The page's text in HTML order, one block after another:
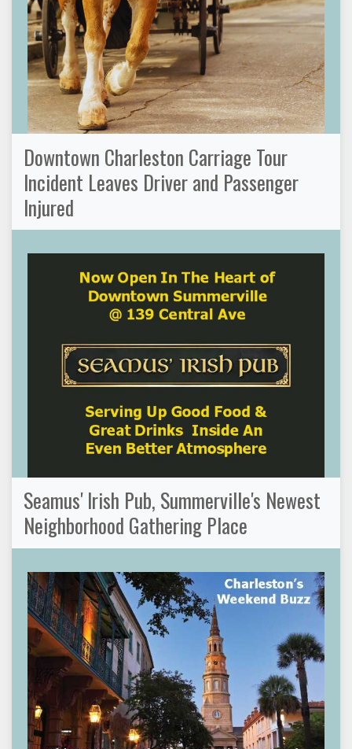
Downtown Charleston Carriage Tour
Incident Leaves Driver and Passenger
Injured
Seamus' Irish Pub, Summerville's Newest
Neighborhood Gathering Place